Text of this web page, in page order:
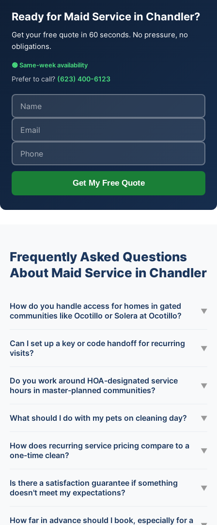
Ready for Maid Service in Chandler?
Get your free quote in 60 seconds. No pressure, no
obligations.
🟢 Same-week availability
Prefer to call? (623) 400-6123
Get My Free Quote
Frequently Asked Questions
About Maid Service in Chandler
How do you handle access for homes in gated
communities like Ocotillo or Solera at Ocotillo?
▼
Can I set up a key or code handoff for recurring
visits?
▼
Do you work around HOA-designated service
hours in master-planned communities?
▼
What should I do with my pets on cleaning day? ▼
How does recurring service pricing compare to a
one-time clean?
▼
Is there a satisfaction guarantee if something
doesn't meet my expectations?
▼
How far in advance should I book, especially for a